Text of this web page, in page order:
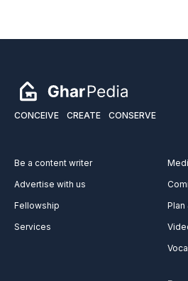
CONCEIVE CREATE CONSERVE
Be a content writer
Advertise with us
Fellowship
Services
Plan